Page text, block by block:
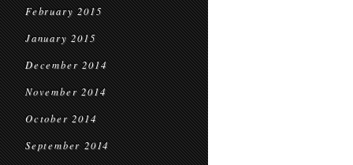
February 2015
January 2015
December 2014
November 2014
October 2014
September 2014